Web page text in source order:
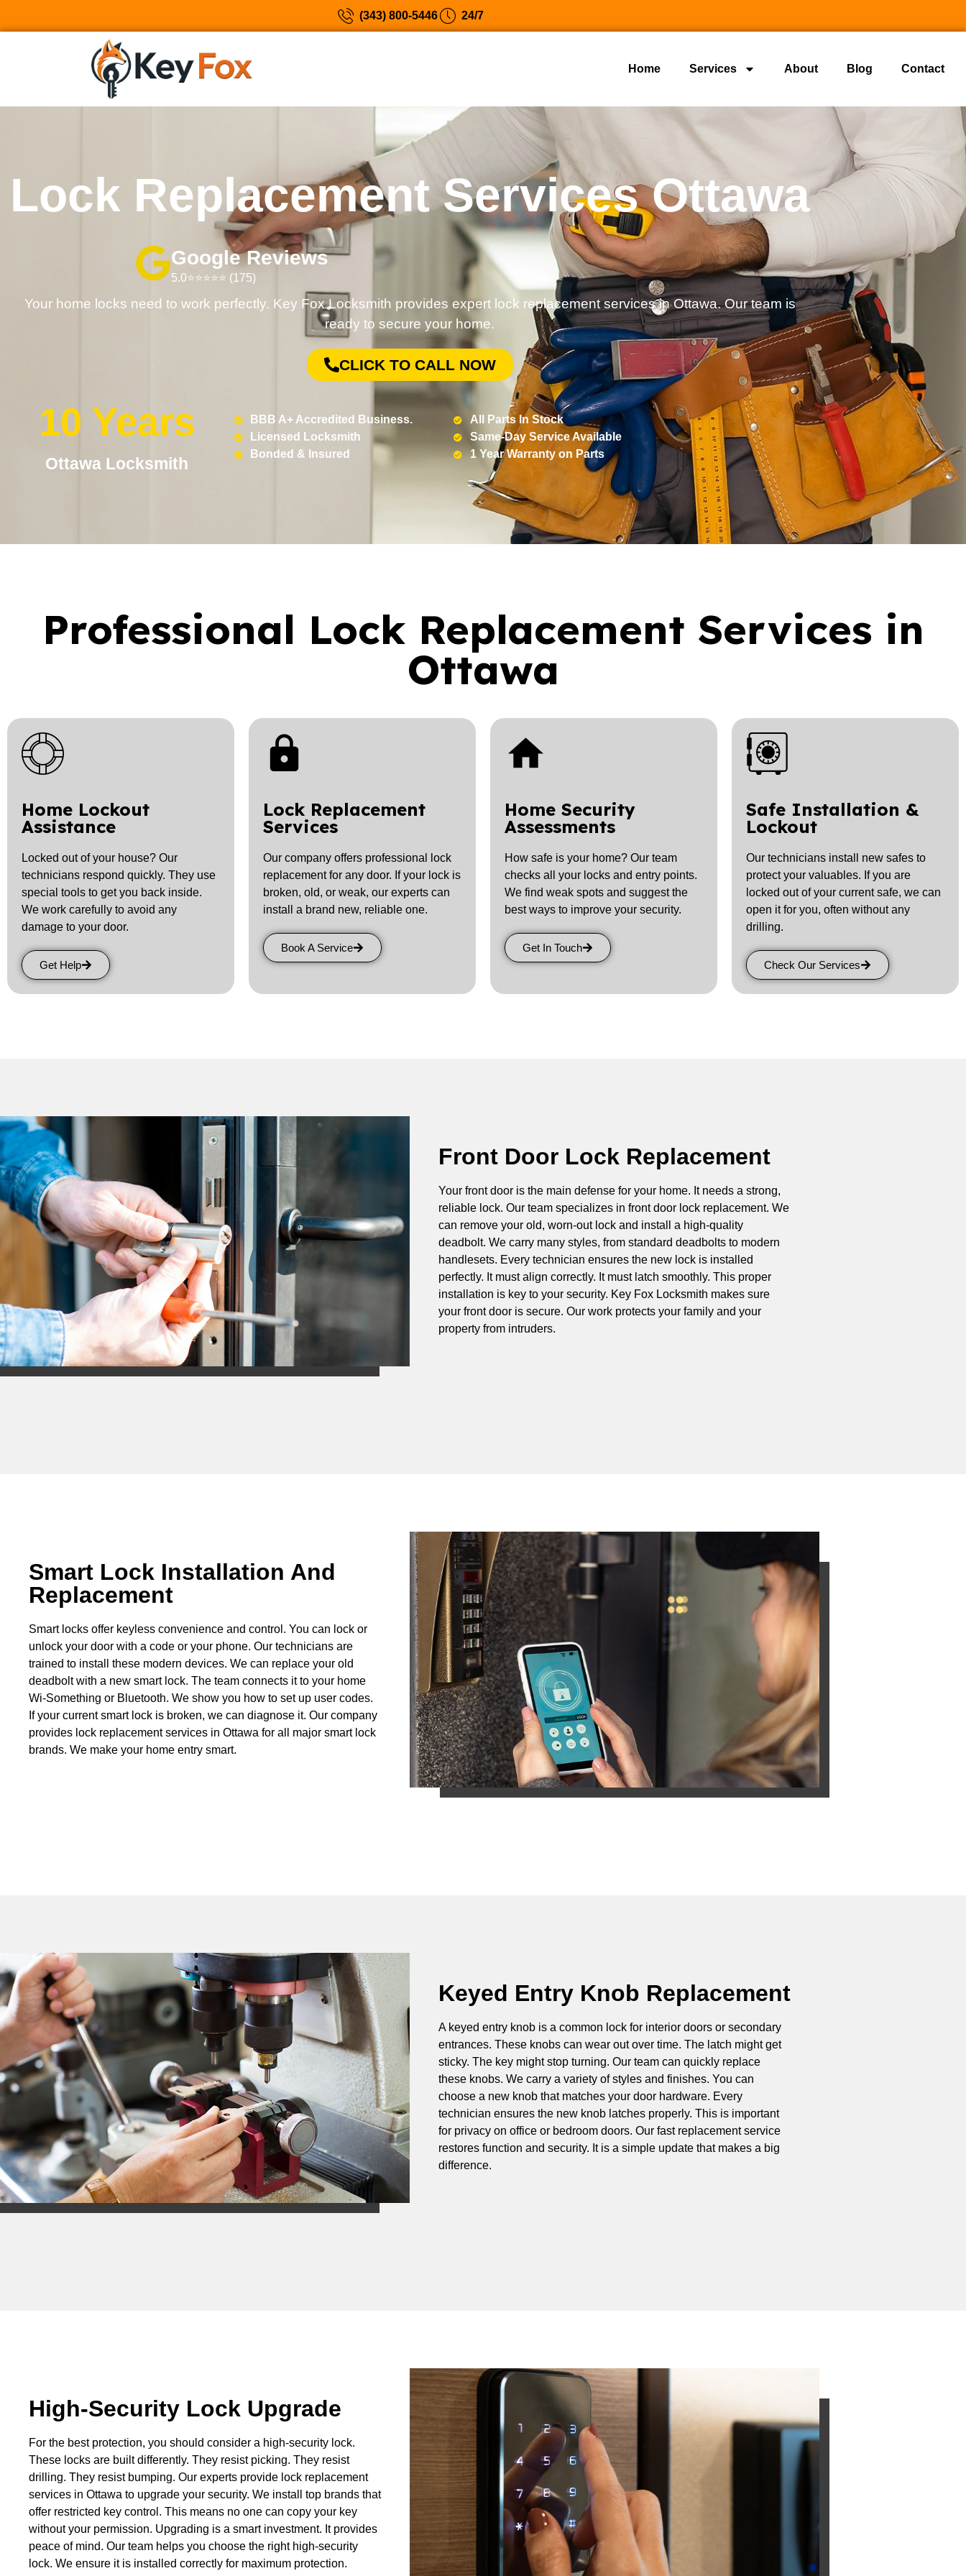
(343) 800-5446 24/7
Home Services About Blog Contact
Lock Replacement Services Ottawa
Google Reviews
5.0⭐⭐⭐⭐⭐ (175)
Your home locks need to work perfectly. Key Fox Locksmith provides expert lock replacement services in Ottawa. Our team is
ready to secure your home.
CLICK TO CALL NOW
10 Years
Ottawa Locksmith
BBB A+ Accredited Business.
Licensed Locksmith
Bonded & Insured
All Parts In Stock
Same-Day Service Available
1 Year Warranty on Parts
Professional Lock Replacement Services in
Ottawa
Home Lockout
Assistance
Locked out of your house? Our
technicians respond quickly. They use
special tools to get you back inside.
We work carefully to avoid any
damage to your door.
Get Help
Lock Replacement
Services
Our company offers professional lock
replacement for any door. If your lock is
broken, old, or weak, our experts can
install a brand new, reliable one.
Book A Service
Home Security
Assessments
How safe is your home? Our team
checks all your locks and entry points.
We find weak spots and suggest the
best ways to improve your security.
Get In Touch
Safe Installation &
Lockout
Our technicians install new safes to
protect your valuables. If you are
locked out of your current safe, we can
open it for you, often without any
drilling.
Check Our Services
Front Door Lock Replacement
Your front door is the main defense for your home. It needs a strong,
reliable lock. Our team specializes in front door lock replacement. We
can remove your old, worn-out lock and install a high-quality
deadbolt. We carry many styles, from standard deadbolts to modern
handlesets. Every technician ensures the new lock is installed
perfectly. It must align correctly. It must latch smoothly. This proper
installation is key to your security. Key Fox Locksmith makes sure
your front door is secure. Our work protects your family and your
property from intruders.
Smart Lock Installation And
Replacement
Smart locks offer keyless convenience and control. You can lock or
unlock your door with a code or your phone. Our technicians are
trained to install these modern devices. We can replace your old
deadbolt with a new smart lock. The team connects it to your home
Wi-Something or Bluetooth. We show you how to set up user codes.
If your current smart lock is broken, we can diagnose it. Our company
provides lock replacement services in Ottawa for all major smart lock
brands. We make your home entry smart.
Keyed Entry Knob Replacement
A keyed entry knob is a common lock for interior doors or secondary
entrances. These knobs can wear out over time. The latch might get
sticky. The key might stop turning. Our team can quickly replace
these knobs. We carry a variety of styles and finishes. You can
choose a new knob that matches your door hardware. Every
technician ensures the new knob latches properly. This is important
for privacy on office or bedroom doors. Our fast replacement service
restores function and security. It is a simple update that makes a big
difference.
High-Security Lock Upgrade
For the best protection, you should consider a high-security lock.
These locks are built differently. They resist picking. They resist
drilling. They resist bumping. Our experts provide lock replacement
services in Ottawa to upgrade your security. We install top brands that
offer restricted key control. This means no one can copy your key
without your permission. Upgrading is a smart investment. It provides
peace of mind. Our team helps you choose the right high-security
lock. We ensure it is installed correctly for maximum protection.